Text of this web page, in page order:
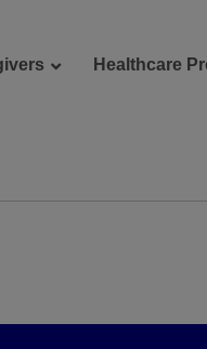
Healthcare